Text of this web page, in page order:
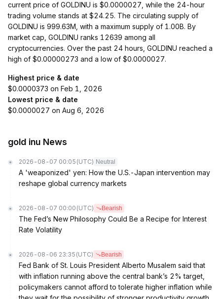
current price of GOLDINU is $0.0000027, while the 24-hour
trading volume stands at $24.25. The circulating supply of
GOLDINU is 999.63M, with a maximum supply of 1.00B. By
market cap, GOLDINU ranks 12639 among all
cryptocurrencies. Over the past 24 hours, GOLDINU reached a
high of $0.00000273 and a low of $0.0000027.
Highest price & date
$0.0000373 on Feb 1, 2026
Lowest price & date
$0.0000027 on Aug 6, 2026
gold inu News
2026-08-07 00:05 (UTC) Neutral
A 'weaponized' yen: How the U.S.-Japan intervention may
reshape global currency markets
2026-08-07 00:00 (UTC) Bearish
The Fed’s New Philosophy Could Be a Recipe for Interest
Rate Volatility
2026-08-06 23:35 (UTC) Bearish
Fed Bank of St. Louis President Alberto Musalem said that
with inflation running above the central bank’s 2% target,
policymakers cannot afford to tolerate higher inflation while